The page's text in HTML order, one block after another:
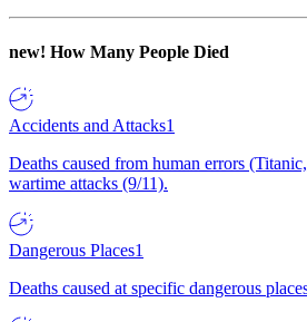
new! How Many People Died
Accidents and Attacks1
Deaths caused from human errors
wartime attacks (9/11).
Dangerous Places1
Deaths caused at specific dangerous